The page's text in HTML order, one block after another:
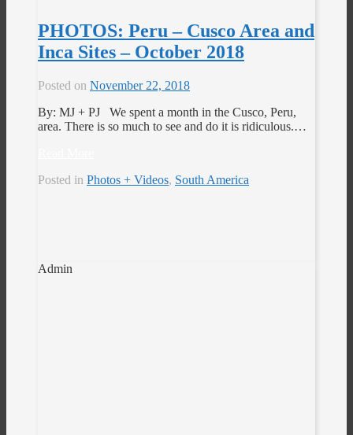
PHOTOS: Peru – Cusco Area and
Inca Sites – October 2018
Posted on November 22, 2018
By: MJ + PJ We spent a month in the Cusco, Peru,
area. There is so much to see and do it is ridiculous.…
Posted in Photos + Videos, South America
Admin